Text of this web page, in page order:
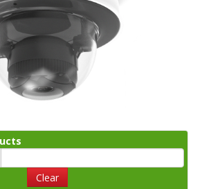
Clear